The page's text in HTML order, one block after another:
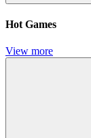
Hot Games
View more